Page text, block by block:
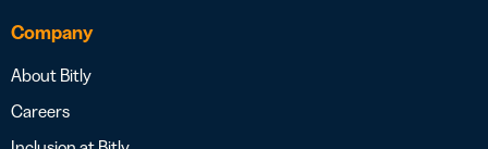
Company
About Bitly
Careers